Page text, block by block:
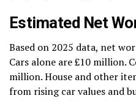
Estimated Net
Based on 2025 data, net
Cars alone are £10 million.
million. House and other
from rising car values and